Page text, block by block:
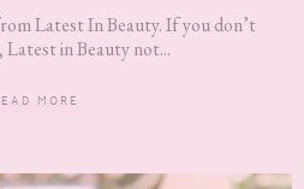
Latest In Beauty. If you don’t
Latest in Beauty not...
MORE